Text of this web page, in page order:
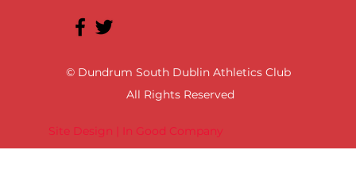
Site Design | In Good Company
© Dundrum South Dublin Athletics Club
All Rights Reserved